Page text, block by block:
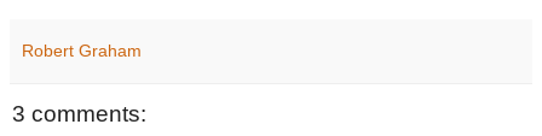
Robert Graham
3 comments: